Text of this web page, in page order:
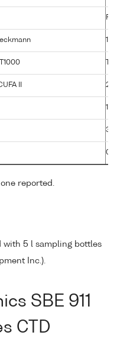
II
120
33
reported.
with 5 l sampling bottles
Inc.).
SBE 911
CTD